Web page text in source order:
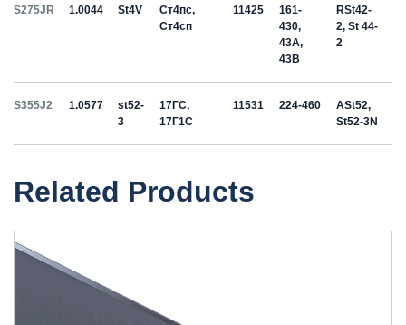
S275JR 1.0044 St4V
Ст4пс,
Ст4сп
11425
161-
430,
43A,
43B
RSt42-
2, St 44-
2
S355J2 1.0577
st52-
3
17ГС,
17Г1С
11531 224-460
ASt52,
St52-3N
Related Products